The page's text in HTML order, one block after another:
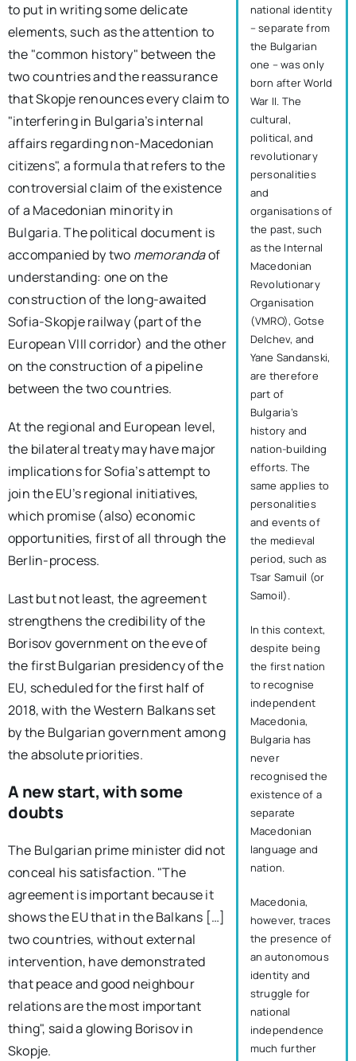
national identity
– separate from
the Bulgarian
one – was only
born after World
War II. The
cultural,
political, and
revolutionary
personalities
and
organisations of
the past, such
as the Internal
Macedonian
Revolutionary
Organisation
(VMRO), Gotse
Delchev, and
Yane Sandanski,
are therefore
part of
Bulgaria’s
history and
nation-building
efforts. The
same applies to
personalities
and events of
the medieval
period, such as
Tsar Samuil (or
Samoil).
In this context,
despite being
the first nation
to recognise
independent
Macedonia,
Bulgaria has
never
recognised the
existence of a
separate
Macedonian
language and
nation.
Macedonia,
however, traces
the presence of
an autonomous
identity and
struggle for
national
independence
much further
to put in writing some delicate
elements, such as the attention to
the "common history" between the
two countries and the reassurance
that Skopje renounces every claim to
"interfering in Bulgaria’s internal
affairs regarding non-Macedonian
citizens", a formula that refers to the
controversial claim of the existence
of a Macedonian minority in
Bulgaria. The political document is
accompanied by two memorandaof
understanding: one on the
construction of the long-awaited
Sofia-Skopje railway (part of the
European VIII corridor) and the other
on the construction of a pipeline
between the two countries.
At the regional and European level,
the bilateral treaty may have major
implications for Sofia’s attempt to
join the EU’s regional initiatives,
which promise (also) economic
opportunities, first of all through the
Berlin-process.
Last but not least, the agreement
strengthens the credibility of the
Borisov government on the eve of
the first Bulgarian presidency of the
EU, scheduled for the first half of
2018, with the Western Balkans set
by the Bulgarian government among
the absolute priorities.
A new start, with some
doubts
The Bulgarian prime minister did not
conceal his satisfaction. "The
agreement is important because it
shows the EU that in the Balkans […]
two countries, without external
intervention, have demonstrated
that peace and good neighbour
relations are the most important
thing", said a glowing Borisov in
Skopje.